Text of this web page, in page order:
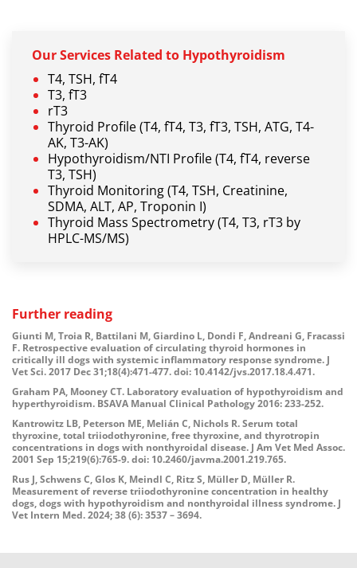
OurServices Related to Hypothyroidism
T4, TSH, fT4
T3, fT3
rT3
Thyroid Profile (T4, fT4, T3, fT3, TSH, ATG, T4-
AK, T3-AK)
Hypothyroidism/NTI Profile (T4, fT4, reverse
T3, TSH)
Thyroid Monitoring (T4, TSH, Creatinine,
SDMA, ALT, AP, Troponin I)
Thyroid Mass Spectrometry (T4, T3, rT3 by
HPLC-MS/MS)
Further reading
Giunti M, Troia R, Battilani M, Giardino L, Dondi F, Andreani G, Fracassi
F. Retrospective evaluation of circulating thyroid hormones in
critically ill dogs with systemic inflammatory response syndrome. J
Vet Sci. 2017 Dec 31;18(4):471-477. doi: 10.4142/jvs.2017.18.4.471.
Graham PA, Mooney CT. Laboratory evaluation of hypothyroidism and
hyperthyroidism. BSAVA Manual Clinical Pathology 2016: 233-252.
Kantrowitz LB, Peterson ME, Melián C, Nichols R. Serum total
thyroxine, total triiodothyronine, free thyroxine, and thyrotropin
concentrations in dogs with nonthyroidal disease. J Am Vet Med Assoc.
2001 Sep 15;219(6):765-9. doi: 10.2460/javma.2001.219.765.
Rus J, Schwens C, Glos K, Meindl C, Ritz S, Müller D, Müller R.
Measurement of reverse triiodothyronine concentration in healthy
dogs, dogs with hypothyroidism and nonthyroidal illness syndrome. J
Vet Intern Med. 2024; 38 (6): 3537 – 3694.